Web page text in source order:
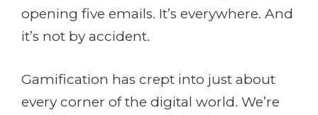
opening five emails. It’s everywhere. And
it’s not by accident.
Gamification has crept into just about
every corner of the digital world. We’re